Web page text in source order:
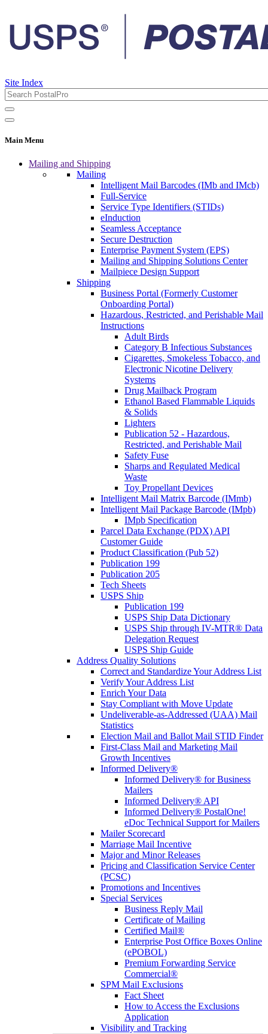
Site Index
Main Menu
Mailing and Shipping
Mailing
Intelligent Mail Barcodes (IMb and IMcb)
Full-Service
Service Type Identifiers (STIDs)
eInduction
Seamless Acceptance
Secure Destruction
Enterprise Payment System (EPS)
Mailing and Shipping Solutions Center
Mailpiece Design Support
Shipping
Business Portal (Formerly Customer
Onboarding Portal)
Hazardous, Restricted, and Perishable Mail
Instructions
Adult Birds
Category B Infectious Substances
Cigarettes, Smokeless Tobacco, and
Electronic Nicotine Delivery
Systems
Drug Mailback Program
Ethanol Based Flammable Liquids
& Solids
Lighters
Publication 52 - Hazardous,
Restricted, and Perishable Mail
Safety Fuse
Sharps and Regulated Medical
Waste
Toy Propellant Devices
Intelligent Mail Matrix Barcode (IMmb)
Intelligent Mail Package Barcode (IMpb)
IMpb Specification
Parcel Data Exchange (PDX) API
Customer Guide
Product Classification (Pub 52)
Publication 199
Publication 205
Tech Sheets
USPS Ship
Publication 199
USPS Ship Data Dictionary
USPS Ship through IV-MTR® Data
Delegation Request
USPS Ship Guide
Address Quality Solutions
Correct and Standardize Your Address List
Verify Your Address List
Enrich Your Data
Stay Compliant with Move Update
Undeliverable-as-Addressed (UAA) Mail
Statistics
Election Mail and Ballot Mail STID Finder
First-Class Mail and Marketing Mail
Growth Incentives
Informed Delivery®
Informed Delivery® for Business
Mailers
Informed Delivery® API
Informed Delivery® PostalOne!
eDoc Technical Support for Mailers
Mailer Scorecard
Marriage Mail Incentive
Major and Minor Releases
Pricing and Classification Service Center
(PCSC)
Promotions and Incentives
Special Services
Business Reply Mail
Certificate of Mailing
Certified Mail®
Enterprise Post Office Boxes Online
(ePOBOL)
Premium Forwarding Service
Commercial®
SPM Mail Exclusions
Fact Sheet
How to Access the Exclusions
Application
Visibility and Tracking